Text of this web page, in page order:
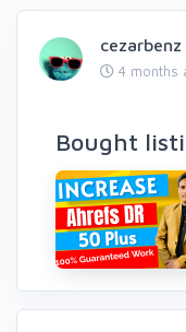
cezarbenz
4 months
Bought